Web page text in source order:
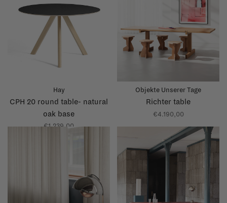
Hay
CPH 20 round table- natural
oak base
€1.239,00
Objekte Unserer Tage
Richter table
€4.190,00